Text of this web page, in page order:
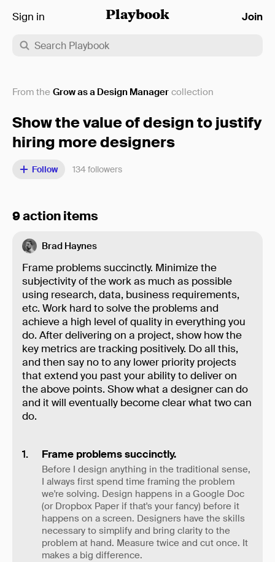
Playbook
Sign in Join
From the Grow as a Design Manager collection
Show the value of design to justify
hiring more designers
Follow 134followers
9 action items
Brad Haynes
Frame problems succinctly. Minimize the
subjectivity of the work as much as possible
using research, data, business requirements,
etc. Work hard to solve the problems and
achieve a high level of quality in everything you
do. After delivering on a project, show how the
key metrics are tracking positively. Do all this,
and then say no to any lower priority projects
that extend you past your ability to deliver on
the above points. Show what a designer can do
and it will eventually become clear what two can
do.
Frame problems succinctly.
Before I design anything in the traditional sense,
I always first spend time framing the problem
we're solving. Design happens in a Google Doc
(or Dropbox Paper if that's your fancy) before it
happens on a screen. Designers have the skills
necessary to simplify and bring clarity to the
problem at hand. Measure twice and cut once. It
makes a big difference.